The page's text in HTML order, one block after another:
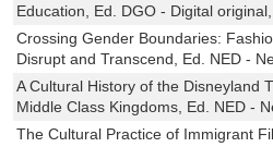
Education, Ed. DGO - Digital original,
Crossing Gender Boundaries:
Disrupt and Transcend, Ed. NED -
A Cultural History of the Disneyland
Middle Class Kingdoms, Ed. NED -
The Cultural Practice of Immigrant